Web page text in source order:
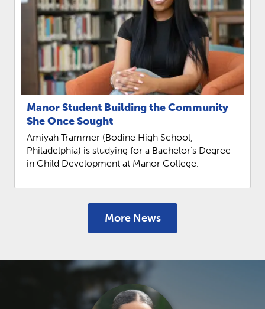
Manor Student Building the Community
She Once Sought
Amiyah Trammer (Bodine High School,
Philadelphia) is studying for a Bachelor’s Degree
in Child Development at Manor College.
More News